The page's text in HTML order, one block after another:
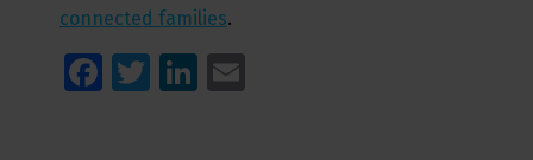
connected families.
Facebook
TwitterLinkedIn